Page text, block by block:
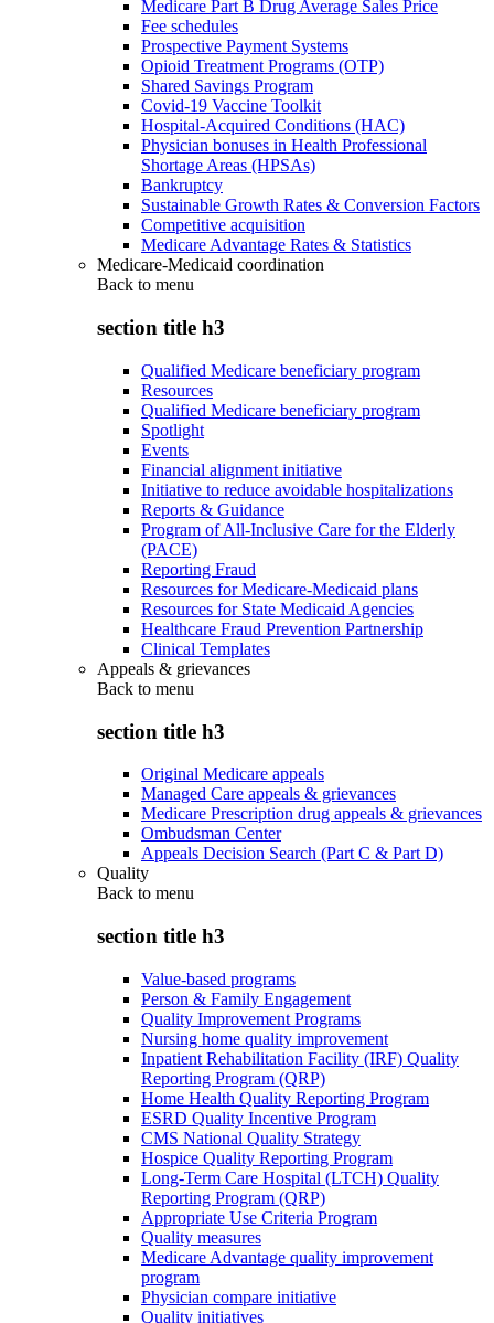
Medicare Part B Drug Average Sales Price
Fee schedules
Prospective Payment Systems
Opioid Treatment Programs (OTP)
Shared Savings Program
Covid-19 Vaccine Toolkit
Hospital-Acquired Conditions (HAC)
Physician bonuses in Health Professional
Shortage Areas (HPSAs)
Bankruptcy
Sustainable Growth Rates & Conversion Factors
Competitive acquisition
Medicare Advantage Rates & Statistics
Medicare-Medicaid coordination
Back to menu
section title h3
Qualified Medicare beneficiary program
Resources
Qualified Medicare beneficiary program
Spotlight
Events
Financial alignment initiative
Initiative to reduce avoidable hospitalizations
Reports & Guidance
Program of All-Inclusive Care for the Elderly
(PACE)
Reporting Fraud
Resources for Medicare-Medicaid plans
Resources for State Medicaid Agencies
Healthcare Fraud Prevention Partnership
Clinical Templates
Appeals & grievances
Back to menu
section title h3
Original Medicare appeals
Managed Care appeals & grievances
Medicare Prescription drug appeals & grievances
Ombudsman Center
Appeals Decision Search (Part C & Part D)
Quality
Back to menu
section title h3
Value-based programs
Person & Family Engagement
Quality Improvement Programs
Nursing home quality improvement
Inpatient Rehabilitation Facility (IRF) Quality
Reporting Program (QRP)
Home Health Quality Reporting Program
ESRD Quality Incentive Program
CMS National Quality Strategy
Hospice Quality Reporting Program
Long-Term Care Hospital (LTCH) Quality
Reporting Program (QRP)
Appropriate Use Criteria Program
Quality measures
Medicare Advantage quality improvement
program
Physician compare initiative
Quality initiatives